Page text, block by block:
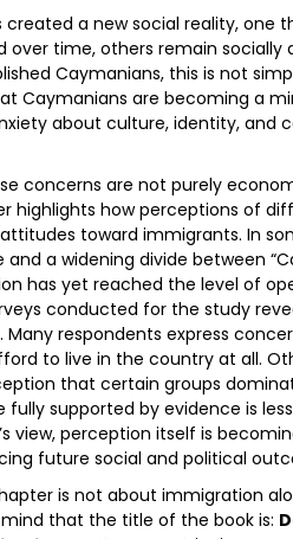
a new social reality, one
time, others remain socially
Caymanians, this is not
Caymanians are becoming a
about culture, identity, and
concerns are not purely
highlights how perceptions of
toward immigrants. In
a widening divide between
has yet reached the level of
conducted for the study
respondents express
to live in the country at all.
that certain groups
supported by evidence is
view, perception itself is
future social and political
is not about immigration
that the title of the book is: